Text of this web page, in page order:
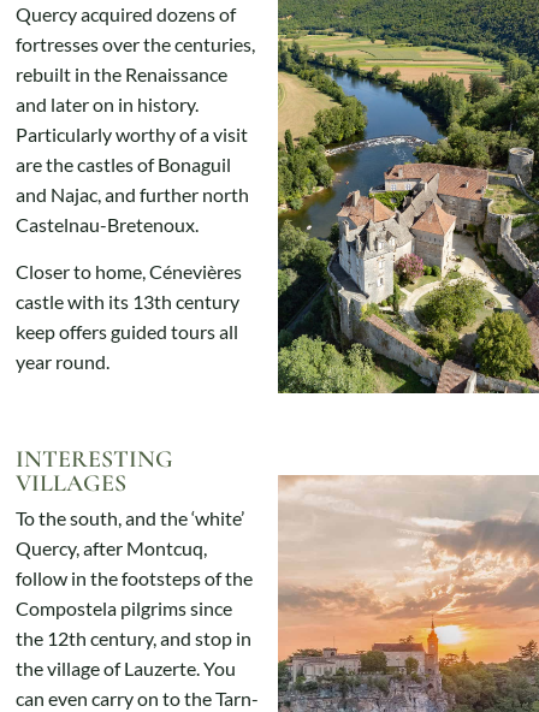
Quercy acquired dozens of
fortresses over the centuries,
rebuilt in the Renaissance
and later on in history.
Particularly worthy of a visit
are the castles of Bonaguil
and Najac, and further north
Castelnau-Bretenoux.
Closer to home, Cénevières
castle with its 13th century
keep offers guided tours all
year round.
INTERESTING
VILLAGES
To the south, and the ‘white’
Quercy, after Montcuq,
follow in the footsteps of the
Compostela pilgrims since
the 12th century, and stop in
the village of Lauzerte. You
can even carry on to the Tarn-